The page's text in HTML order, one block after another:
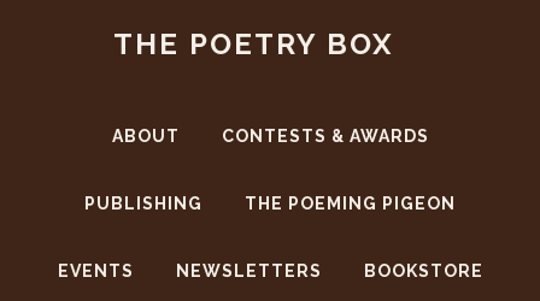
THE POETRY BOX
ABOUT CONTESTS & AWARDS
PUBLISHING THE POEMING PIGEON
EVENTS NEWSLETTERS BOOKSTORE